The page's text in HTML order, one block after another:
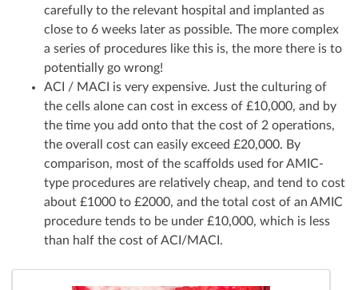
carefully to the relevant hospital and implanted as
close to 6 weeks later as possible. The more complex
a series of procedures like this is, the more there is to
potentially go wrong!
ACI / MACI is very expensive. Just the culturing of
the cells alone can cost in excess of £10,000, and by
the time you add onto that the cost of 2 operations,
the overall cost can easily exceed £20,000. By
comparison, most of the scaffolds used for AMIC-
type procedures are relatively cheap, and tend to cost
about £1000 to £2000, and the total cost of an AMIC
procedure tends to be under £10,000, which is less
than half the cost of ACI/MACI.